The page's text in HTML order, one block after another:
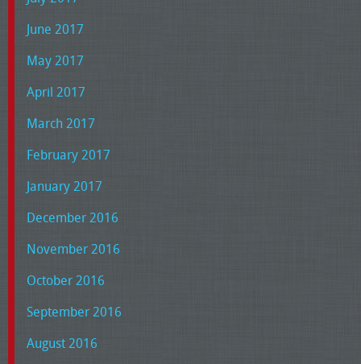
June 2017
May 2017
April 2017
March 2017
February 2017
January 2017
December 2016
November 2016
October 2016
September 2016
August 2016